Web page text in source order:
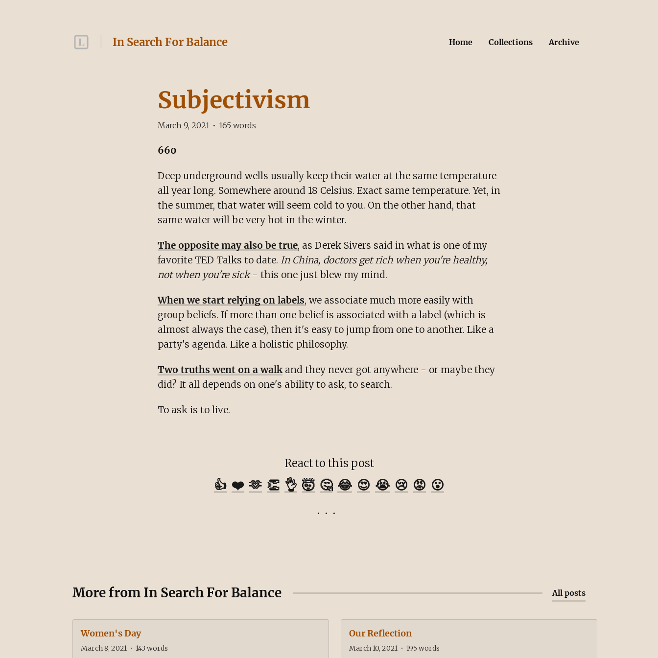
In Search For Balance Home Collections Archive
Subjectivism
March 9, 2021 • 165 words
660
Deep underground wells usually keep their water at the same temperature
all year long. Somewhere around 18 Celsius. Exact same temperature. Yet, in
the summer, that water will seem cold to you. On the other hand, that
same water will be very hot in the winter.
The opposite may also be true, as Derek Sivers said in what is one of my
favorite TED Talks to date. In China, doctors get rich when you're healthy,
not when you're sick- this one just blew my mind.
When we start relying on labels, we associate much more easily with
group beliefs. If more than one belief is associated with a label (which is
almost always the case), then it's easy to jump from one to another. Like a
party's agenda. Like a holistic philosophy.
Two truths went on a walkand they never got anywhere - or maybe they
did? It all depends on one's ability to ask, to search.
To ask is to live.
React to this post
👍 ❤️ 🫶 👏 👌 🤯 🤔 😂 😍 😭 😢 😡 😮
More from In Search For Balance All posts
Women's Day
March 8, 2021 • 143 words
Our Reflection
March 10, 2021 • 195 words